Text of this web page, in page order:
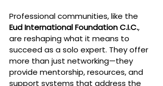
Professional communities, like the
Eud International Foundation C.I.C.,
are reshaping what it means to
succeed as a solo expert. They offer
more than just networking—they
provide mentorship, resources, and
support systems that address the